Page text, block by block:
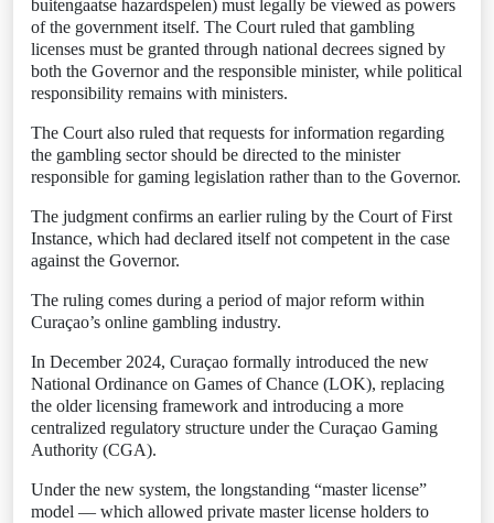
buitengaatse hazardspelen) must legally be viewed as powers
of the government itself. The Court ruled that gambling
licenses must be granted through national decrees signed by
both the Governor and the responsible minister, while political
responsibility remains with ministers.
The Court also ruled that requests for information regarding
the gambling sector should be directed to the minister
responsible for gaming legislation rather than to the Governor.
The judgment confirms an earlier ruling by the Court of First
Instance, which had declared itself not competent in the case
against the Governor.
The ruling comes during a period of major reform within
Curaçao’s online gambling industry.
In December 2024, Curaçao formally introduced the new
National Ordinance on Games of Chance (LOK), replacing
the older licensing framework and introducing a more
centralized regulatory structure under the Curaçao Gaming
Authority (CGA).
Under the new system, the longstanding “master license”
model — which allowed private master license holders to